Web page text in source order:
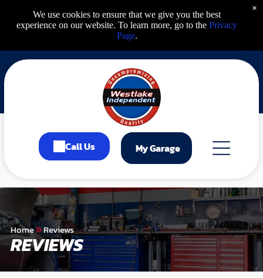
Call Us My Garage
Home Reviews
REVIEWS
We use cookies to ensure that we give you the best
experience on our website. To learn more, go to the Privacy
Page.
×